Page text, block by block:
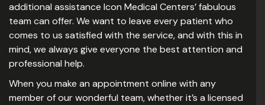
additional assistance Icon Medical Centers’ fabulous
team can offer. We want to leave every patient who
comes to us satisfied with the service, and with this in
mind, we always give everyone the best attention and
professional help.
When you make an appointment online with any
member of our wonderful team, whether it’s a licensed